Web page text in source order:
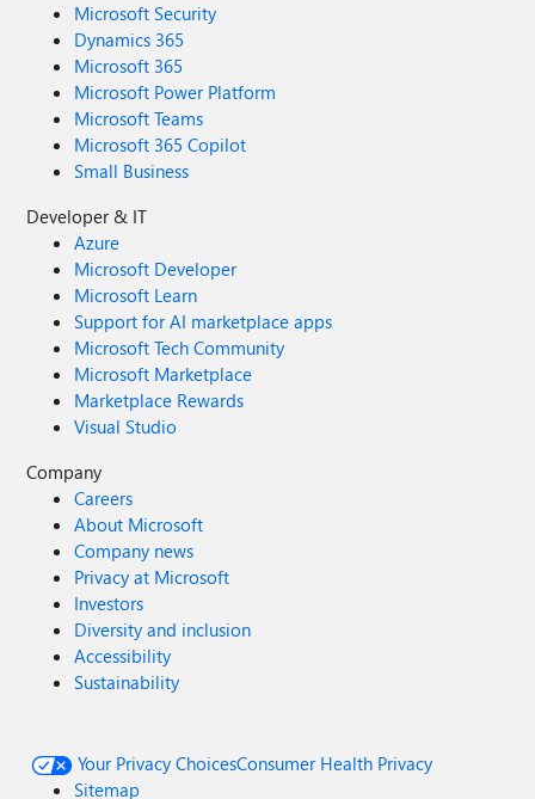
Microsoft Security
Dynamics 365
Microsoft 365
Microsoft Power Platform
Microsoft Teams
Microsoft 365 Copilot
Small Business
Developer & IT
Azure
Microsoft Developer
Microsoft Learn
Support for AI marketplace apps
Microsoft Tech Community
Microsoft Marketplace
Marketplace Rewards
Visual Studio
Company
Careers
About Microsoft
Company news
Privacy at Microsoft
Investors
Diversity and inclusion
Accessibility
Sustainability
Your Privacy ChoicesConsumer Health Privacy
Sitemap